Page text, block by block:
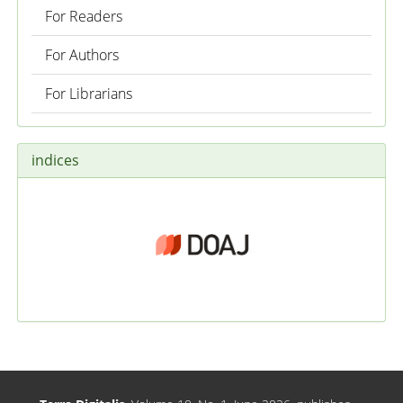
For Readers
For Authors
For Librarians
indices